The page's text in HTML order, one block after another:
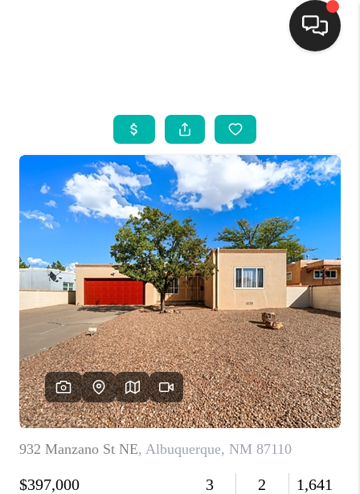
SEARCH LISTINGS
BUYING
SELLING
FINANCING
WEDDING
HOME VALUE
REFER NM
WHO WE ARE
REVIEWS
ABOUT PLACE